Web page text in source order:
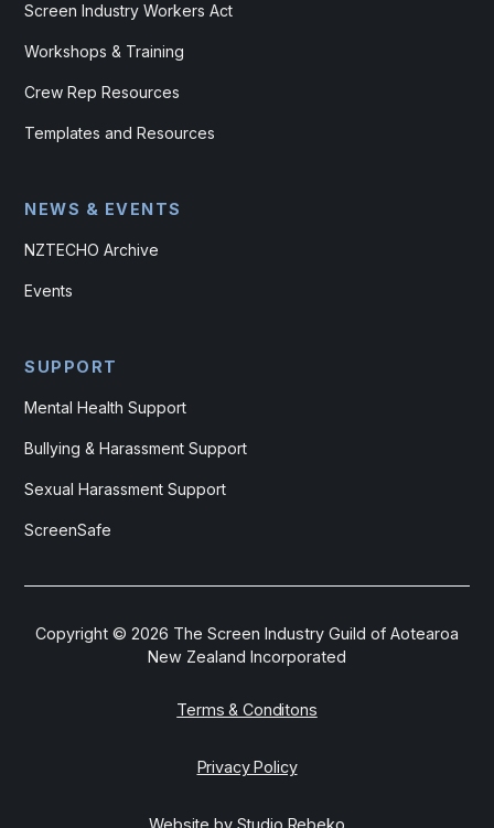
Screen Industry Workers Act
Workshops & Training
Crew Rep Resources
Templates and Resources
NEWS & EVENTS
NZTECHO Archive
Events
SUPPORT
Mental Health Support
Bullying & Harassment Support
Sexual Harassment Support
ScreenSafe
Copyright © 2026 The Screen Industry Guild of Aotearoa
New Zealand Incorporated
Terms & Conditons
Privacy Policy